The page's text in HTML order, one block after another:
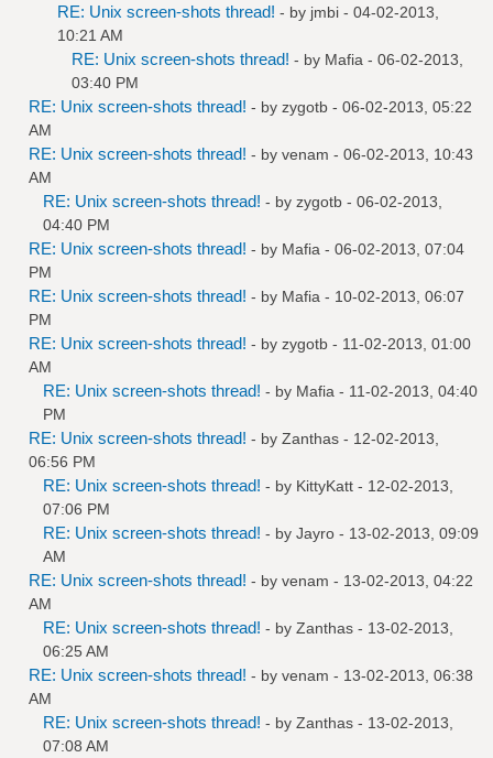
RE: Unix screen-shots thread! - by jmbi - 04-02-2013,
10:21 AM
RE: Unix screen-shots thread! - by Mafia - 06-02-2013,
03:40 PM
RE: Unix screen-shots thread! - by zygotb - 06-02-2013, 05:22
AM
RE: Unix screen-shots thread! - by venam - 06-02-2013, 10:43
AM
RE: Unix screen-shots thread! - by zygotb - 06-02-2013,
04:40 PM
RE: Unix screen-shots thread! - by Mafia - 06-02-2013, 07:04
PM
RE: Unix screen-shots thread! - by Mafia - 10-02-2013, 06:07
PM
RE: Unix screen-shots thread! - by zygotb - 11-02-2013, 01:00
AM
RE: Unix screen-shots thread! - by Mafia - 11-02-2013, 04:40
PM
RE: Unix screen-shots thread! - by Zanthas - 12-02-2013,
06:56 PM
RE: Unix screen-shots thread! - by KittyKatt - 12-02-2013,
07:06 PM
RE: Unix screen-shots thread! - by Jayro - 13-02-2013, 09:09
AM
RE: Unix screen-shots thread! - by venam - 13-02-2013, 04:22
AM
RE: Unix screen-shots thread! - by Zanthas - 13-02-2013,
06:25 AM
RE: Unix screen-shots thread! - by venam - 13-02-2013, 06:38
AM
RE: Unix screen-shots thread! - by Zanthas - 13-02-2013,
07:08 AM